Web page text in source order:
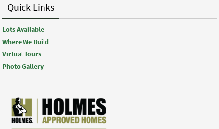
Quick Links
Lots Available
Where We Build
Virtual Tours
Photo Gallery